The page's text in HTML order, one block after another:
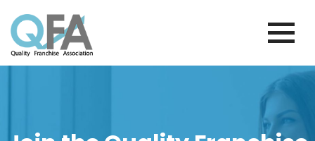
to
content
PORTUGAL FRANCHISE ASSOCIATION
JUST ANOTHER WORDPRESS SITE